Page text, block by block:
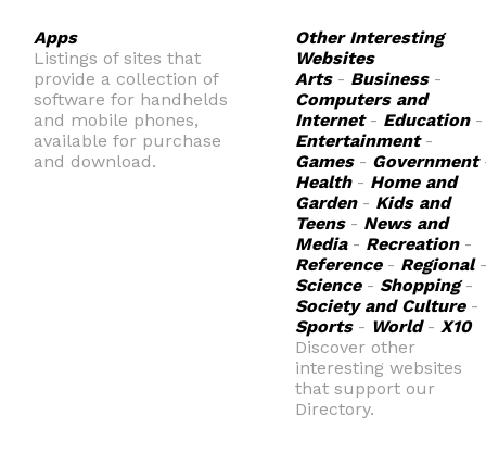
Apps
Listings of sites that
provide a collection of
software for handhelds
and mobile phones,
available for purchase
and download.
Other Interesting
Websites
Arts- Business-
Computers and
Internet- Education-
Entertainment-
Games- Government
Health- Home and
Garden- Kids and
Teens- News and
Media- Recreation-
Reference- Regional-
Science- Shopping-
Society and Culture-
Sports- World- X10
Discover other
interesting websites
that support our
Directory.